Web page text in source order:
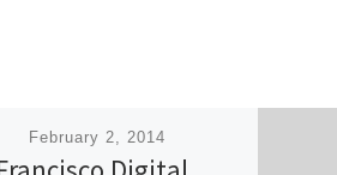
February 2, 2014